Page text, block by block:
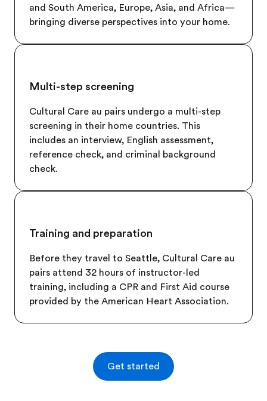
and South America, Europe, Asia, and Africa—
bringing diverse perspectives into your home.
Multi-step screening
Cultural Care au pairs undergo a multi-step
screening in their home countries. This
includes an interview, English assessment,
reference check, and criminal background
check.
Training and preparation
Before they travel to Seattle, Cultural Care au
pairs attend 32 hours of instructor-led
training, including a CPR and First Aid course
provided by the American Heart Association.
Get started